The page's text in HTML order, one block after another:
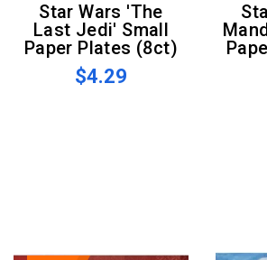
Star Wars 'The
Last Jedi' Small
Paper Plates (8ct)
$4.29
Star Wars 'The